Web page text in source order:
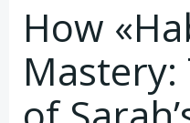
How